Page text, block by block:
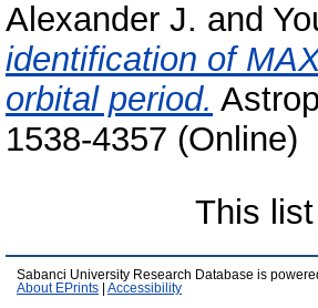
Alexander J. and
identification of
orbital period.
1538-4357 (Online)
This
Sabanci University Research Database is
About EPrints
Accessibility